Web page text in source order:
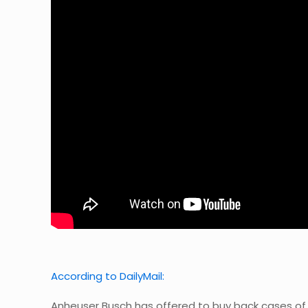
According to DailyMail: